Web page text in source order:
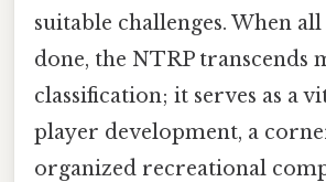
suitable challenges. When
done, the NTRP transcends
classification; it serves as a
player development, a
organized recreational